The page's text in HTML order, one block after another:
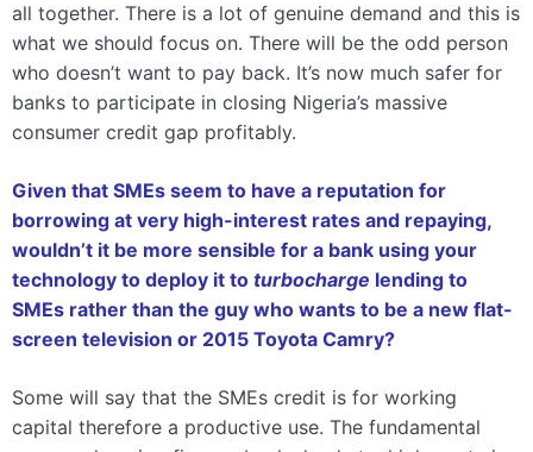
all together. There is a lot of genuine demand and this is
what we should focus on. There will be the odd person
who doesn’t want to pay back. It’s now much safer for
banks to participate in closing Nigeria’s massive
consumer credit gap profitably.
Given that SMEs seem to have a reputation for
borrowing at very high-interest rates and repaying,
wouldn’t it be more sensible for a bank using your
technology to deploy it to turbocharge lending to
SMEs rather than the guy who wants to be a new flat-
screen television or 2015 Toyota Camry?
Some will say that the SMEs credit is for working
capital therefore a productive use. The fundamental